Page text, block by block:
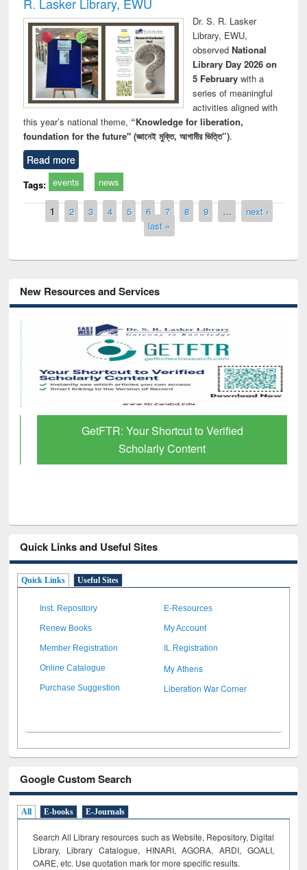
Dr. S. R. Lasker
Library, EWU,
observed National
Library Day 2026 on
5 Februarywith a
series of meaningful
activities aligned with
this year’s national theme, “Knowledge for liberation,
foundation for the future" (জ্ঞানেই মুক্তি, আগামীর ভিত্তি”).
Read more
Tags: events news
Pages
1 2 3 4 5 6 7 8 9 …
next ›
last »
New Resources and Services
GetFTR: Your Shortcut to Verified
Scholarly Content
Quick Links and Useful Sites
Quick Links Useful Sites
Inst. Repository E-Resources
Renew Books My Account
Member Registration IL Registration
Online Catalogue My Athens
Purchase Suggestion Liberation War Corner
Google Custom Search
All E-books E-Journals
Search All Library resources such as Website, Repository, Digital
Library, Library Catalogue, HINARI, AGORA, ARDI, GOALI,
OARE, etc. Use quotation mark for more specific results.